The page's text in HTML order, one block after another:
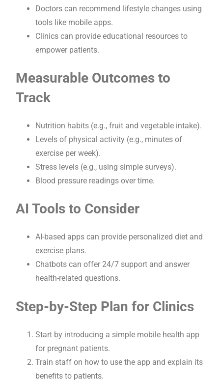
Doctors can recommend lifestyle changes using
tools like mobile apps.
Clinics can provide educational resources to
empower patients.
Measurable Outcomes to
Track
Nutrition habits (e.g., fruit and vegetable intake).
Levels of physical activity (e.g., minutes of
exercise per week).
Stress levels (e.g., using simple surveys).
Blood pressure readings over time.
AI Tools to Consider
AI-based apps can provide personalized diet and
exercise plans.
Chatbots can offer 24/7 support and answer
health-related questions.
Step-by-Step Plan for Clinics
Start by introducing a simple mobile health app
for pregnant patients.
Train staff on how to use the app and explain its
benefits to patients.